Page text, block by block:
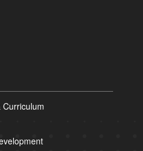
Curriculum